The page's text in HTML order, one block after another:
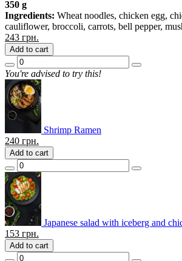
350 g
Ingredients: Wheat noodles, chicken egg,
cauliflower, broccoli, carrots, bell pepper,
243 грн.
Add to cart
You're advised to try this!
Shrimp Ramen
240 грн.
Add to cart
Japanese salad with iceberg and
153 грн.
Add to cart